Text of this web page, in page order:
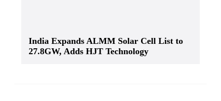
India Expands ALMM Solar Cell List to
27.8GW, Adds HJT Technology